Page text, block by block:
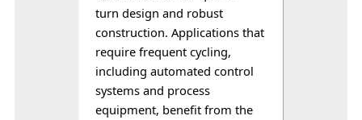
turn design and robust
construction. Applications that
require frequent cycling,
including automated control
systems and process
equipment, benefit from the